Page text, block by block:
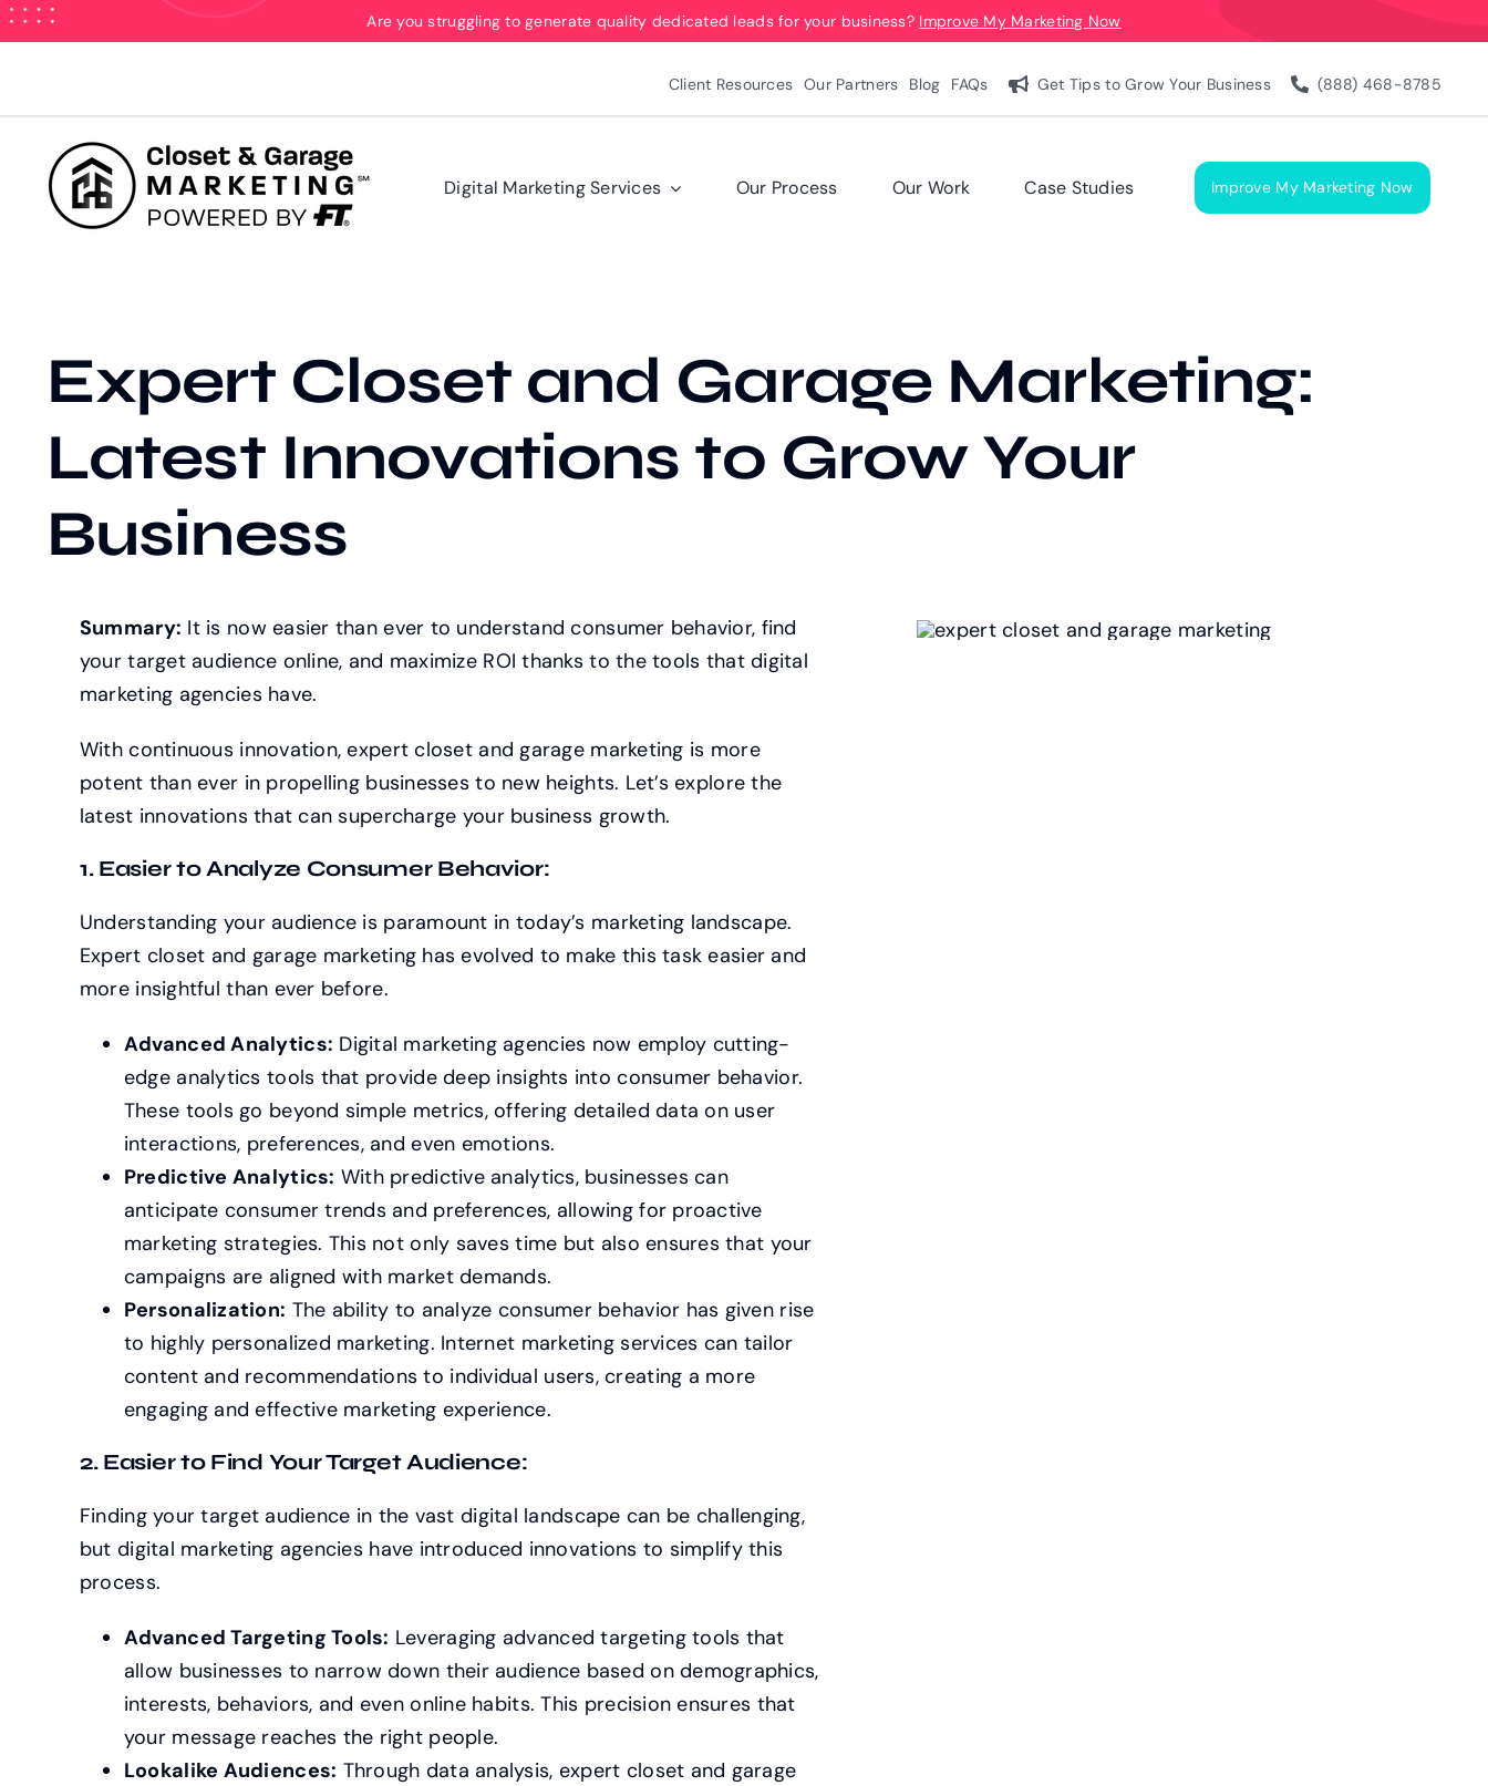
Skip
to
Are you struggling to generate quality dedicated leads for your business? Improve My Marketing Now
Client Resources Our Partners Blog FAQs Get Tips to Grow Your Business (888) 468-8785
Digital Marketing Services Our Process Our Work Case Studies Improve My Marketing Now
Expert Closet and Garage Marketing:
Latest Innovations to Grow Your
Business
Summary: It is now easier than ever to understand consumer behavior, find
your target audience online, and maximize ROI thanks to the tools that digital
marketing agencies have.
With continuous innovation, expert closet and garage marketing is more
potent than ever in propelling businesses to new heights. Let’s explore the
latest innovations that can supercharge your business growth.
1. Easier to Analyze Consumer Behavior:
Understanding your audience is paramount in today’s marketing landscape.
Expert closet and garage marketing has evolved to make this task easier and
more insightful than ever before.
Advanced Analytics: Digital marketing agencies now employ cutting-
edge analytics tools that provide deep insights into consumer behavior.
These tools go beyond simple metrics, offering detailed data on user
interactions, preferences, and even emotions.
Predictive Analytics: With predictive analytics, businesses can
anticipate consumer trends and preferences, allowing for proactive
marketing strategies. This not only saves time but also ensures that your
campaigns are aligned with market demands.
Personalization: The ability to analyze consumer behavior has given rise
to highly personalized marketing. Internet marketing services can tailor
content and recommendations to individual users, creating a more
engaging and effective marketing experience.
2. Easier to Find Your Target Audience:
Finding your target audience in the vast digital landscape can be challenging,
but digital marketing agencies have introduced innovations to simplify this
process.
Advanced Targeting Tools: Leveraging advanced targeting tools that
allow businesses to narrow down their audience based on demographics,
interests, behaviors, and even online habits. This precision ensures that
your message reaches the right people.
Lookalike Audiences: Through data analysis, expert closet and garage